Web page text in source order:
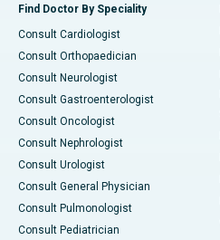
Find Doctor By Speciality
Consult Cardiologist
Consult Orthopaedician
Consult Neurologist
Consult Gastroenterologist
Consult Oncologist
Consult Nephrologist
Consult Urologist
Consult General Physician
Consult Pulmonologist
Consult Pediatrician